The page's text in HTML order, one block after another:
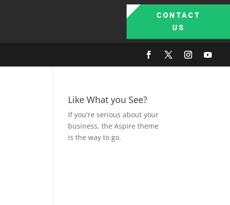
CONTACT
US
Like What you See?
If you're serious about your
business, the Aspire theme
is the way to go.